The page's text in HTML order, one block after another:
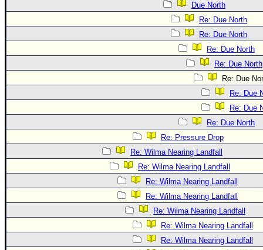
Due North
Re: Due North
Re: Due North
Re: Due North
Re: Due North
Re: Due
Re: Due
Re: Due
Re: Due North
Re: Pressure Drop
Re: Wilma Nearing Landfall
Re: Wilma Nearing Landfall
Re: Wilma Nearing Landfall
Re: Wilma Nearing Landfall
Re: Wilma Nearing Landfall
Re: Wilma Nearing Landfall
Re: Wilma Nearing Landfall